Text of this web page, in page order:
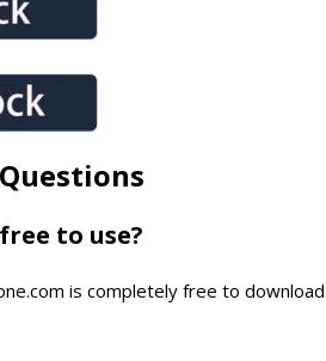
to use?
is completely free to